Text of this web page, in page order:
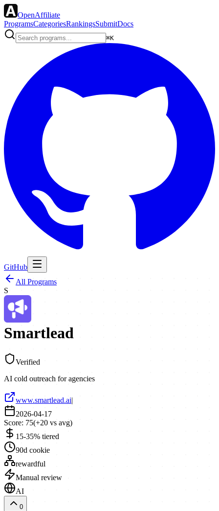
OpenAffiliate
ProgramsCategoriesRankingsSubmitDocs
⌘K
GitHub
All Programs
S
Smartlead
Verified
AI cold outreach for agencies
www.smartlead.ai|
2026-04-17
Score: 75(+20 vs avg)
15-35% tiered
90d cookie
rewardful
Manual review
AI
0